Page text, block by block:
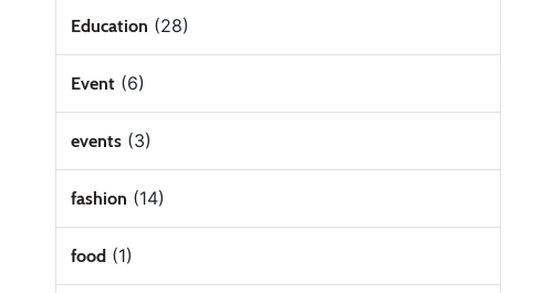
Education (28)
Event(6)
events(3)
fashion (14)
food(1)